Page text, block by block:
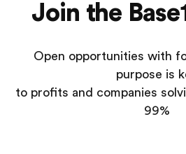
Join the
Open opportunities with
purpose is
to profits and companies
99%